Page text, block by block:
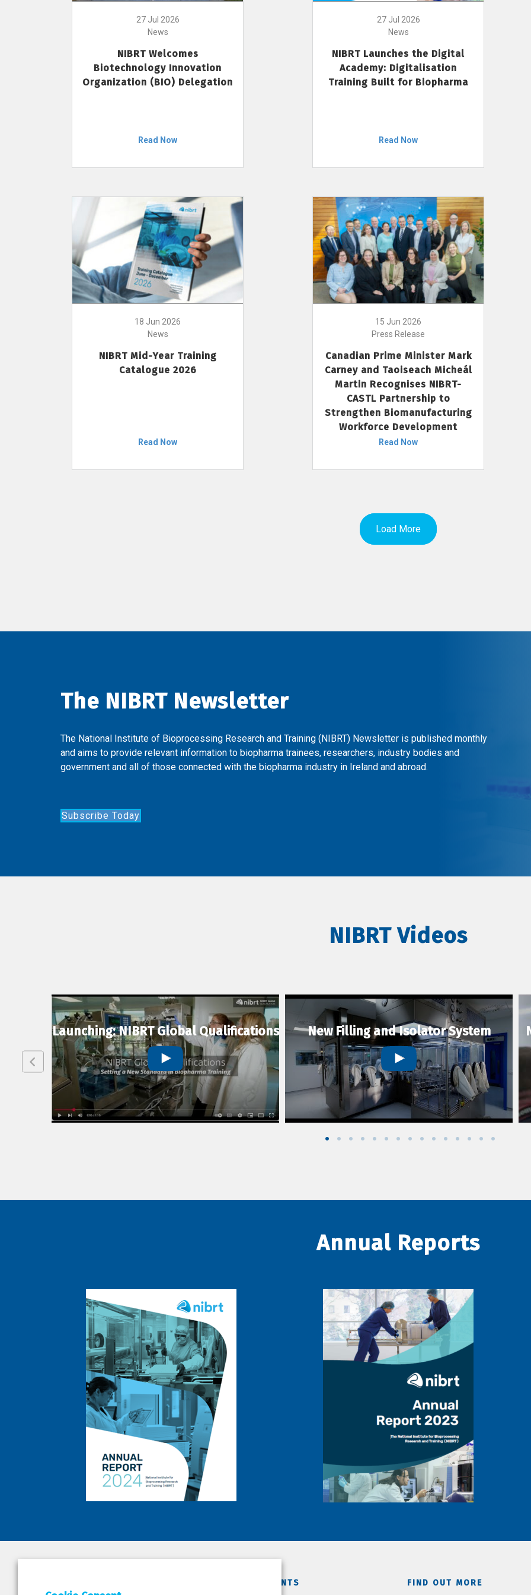
27 Jul 2026
News
NIBRT Welcomes
Biotechnology Innovation
Organization (BIO) Delegation
Read Now
27 Jul 2026
News
NIBRT Launches the Digital
Academy: Digitalisation
Training Built for Biopharma
Read Now
18 Jun 2026
News
NIBRT Mid-Year Training
Catalogue 2026
Read Now
15 Jun 2026
Press Release
Canadian Prime Minister Mark
Carney and Taoiseach Micheál
Martin Recognises NIBRT-
CASTL Partnership to
Strengthen Biomanufacturing
Workforce Development
Read Now
Load More
The NIBRT Newsletter
The National Institute of Bioprocessing Research and Training (NIBRT) Newsletter is published monthly
and aims to provide relevant information to biopharma trainees, researchers, industry bodies and
government and all of those connected with the biopharma industry in Ireland and abroad.
Subscribe Today
NIBRT Videos
Launching: NIBRT Global Qualifications New Filling and Isolator System
Annual Reports
DEPARTMENTS FIND OUT MORE